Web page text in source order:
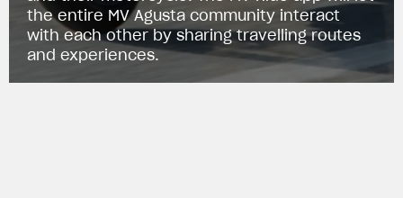
We ride it. We wear it
the entire MV Agusta community interact
with each other by sharing travelling routes
and experiences.